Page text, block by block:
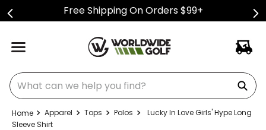
Free Shipping On Orders $99+
What can we help you find?
Apparel Tops Polos
Lucky In Love Girls' Hype Long
Sleeve Shirt